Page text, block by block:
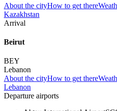
About the cityHow to get there
Kazakhstan
Arrival
Beirut
BEY
Lebanon
About the cityHow to get there
Lebanon
Departure airports